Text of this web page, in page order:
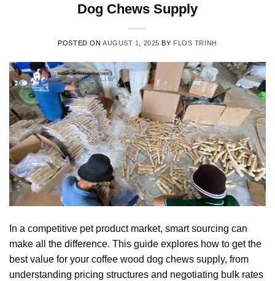
Dog Chews Supply
POSTED ON AUGUST 1, 2025 BY FLOS TRINH
In a competitive pet product market, smart sourcing can
make all the difference. This guide explores how to get the
best value for your coffee wood dog chews supply, from
understanding pricing structures and negotiating bulk rates